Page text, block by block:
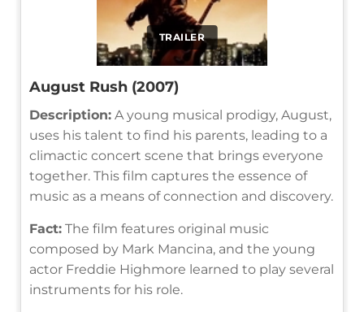
TRAILER
August Rush (2007)
Description: A young musical prodigy, August,
uses his talent to find his parents, leading to a
climactic concert scene that brings everyone
together. This film captures the essence of
music as a means of connection and discovery.
Fact: The film features original music
composed by Mark Mancina, and the young
actor Freddie Highmore learned to play several
instruments for his role.